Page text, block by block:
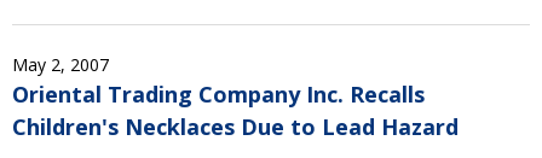
May 2, 2007
Oriental Trading Company Inc. Recalls
Children's Necklaces Due to Lead Hazard